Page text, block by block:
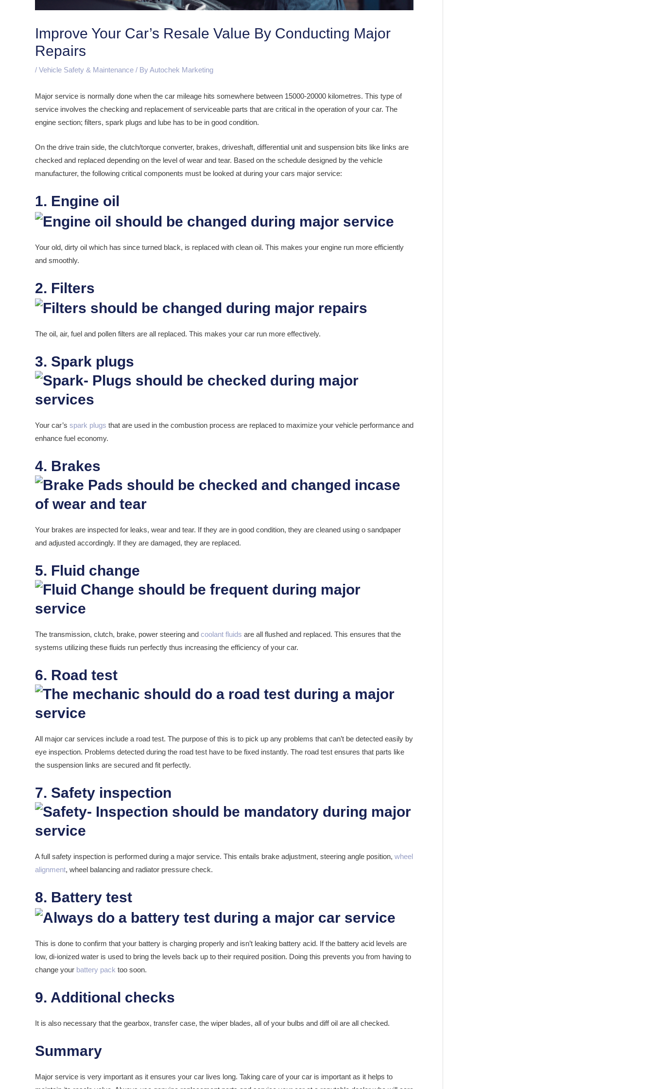
Improve Your Car’s Resale Value By Conducting Major
Repairs
/ Vehicle Safety & Maintenance / ByAutochek Marketing
Major service is normally done when the car mileage hits somewhere between 15000-20000 kilometres. This type of
service involves the checking and replacement of serviceable parts that are critical in the operation of your car. The
engine section; filters, spark plugs and lube has to be in good condition.
On the drive train side, the clutch/torque converter, brakes, driveshaft, differential unit and suspension bits like links are
checked and replaced depending on the level of wear and tear. Based on the schedule designed by the vehicle
manufacturer, the following critical components must be looked at during your cars major service:
1. Engine oil
Your old, dirty oil which has since turned black, is replaced with clean oil. This makes your engine run more efficiently
and smoothly.
2. Filters
The oil, air, fuel and pollen filters are all replaced. This makes your car run more effectively.
3. Spark plugs
Your car’s spark plugs that are used in the combustion process are replaced to maximize your vehicle performance and
enhance fuel economy.
4. Brakes
Your brakes are inspected for leaks, wear and tear. If they are in good condition, they are cleaned using o sandpaper
and adjusted accordingly. If they are damaged, they are replaced.
5. Fluid change
The transmission, clutch, brake, power steering and coolant fluids are all flushed and replaced. This ensures that the
systems utilizing these fluids run perfectly thus increasing the efficiency of your car.
6. Road test
All major car services include a road test. The purpose of this is to pick up any problems that can’t be detected easily by
eye inspection. Problems detected during the road test have to be fixed instantly. The road test ensures that parts like
the suspension links are secured and fit perfectly.
7. Safety inspection
A full safety inspection is performed during a major service. This entails brake adjustment, steering angle position, wheel
alignment, wheel balancing and radiator pressure check.
8. Battery test
This is done to confirm that your battery is charging properly and isn’t leaking battery acid. If the battery acid levels are
low, di-ionized water is used to bring the levels back up to their required position. Doing this prevents you from having to
change your battery pack too soon.
9. Additional checks
It is also necessary that the gearbox, transfer case, the wiper blades, all of your bulbs and diff oil are all checked.
Summary
Major service is very important as it ensures your car lives long. Taking care of your car is important as it helps to